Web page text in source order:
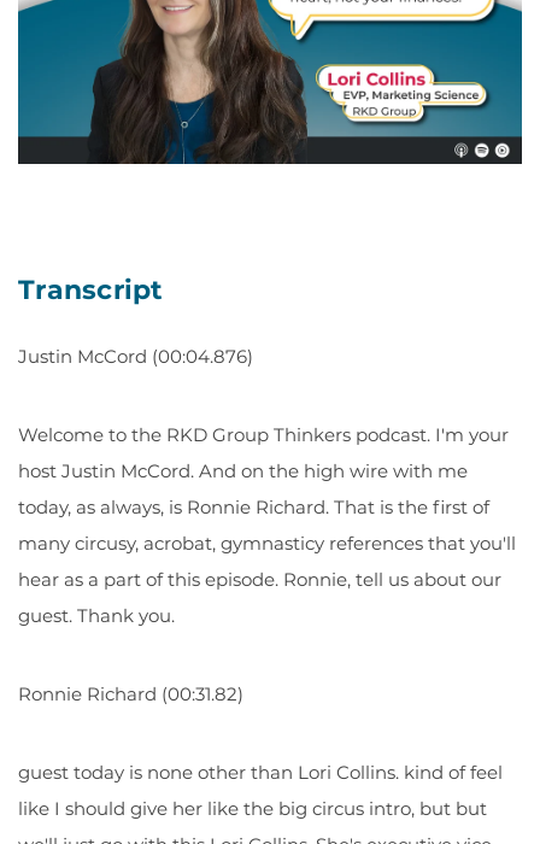
Transcript
Justin McCord (00:04.876)
Welcome to the RKD Group Thinkers podcast. I'm your
host Justin McCord. And on the high wire with me
today, as always, is Ronnie Richard. That is the first of
many circusy, acrobat, gymnasticy references that you'll
hear as a part of this episode. Ronnie, tell us about our
guest. Thank you.
Ronnie Richard (00:31.82)
guest today is none other than Lori Collins. kind of feel
like I should give her like the big circus intro, but but